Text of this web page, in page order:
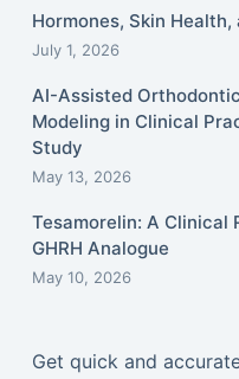
Hormones, Skin
July 1, 2026
AI-Assisted
Modeling in Clinical
Study
May 13, 2026
Tesamorelin: A Clinical
GHRH Analogue
May 10, 2026
Get quick and